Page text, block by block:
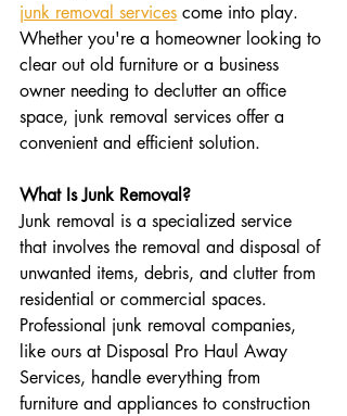
junk removal services come into play.
Whether you're a homeowner looking to
clear out old furniture or a business
owner needing to declutter an office
space, junk removal services offer a
convenient and efficient solution.
What Is Junk Removal?
Junk removal is a specialized service
that involves the removal and disposal of
unwanted items, debris, and clutter from
residential or commercial spaces.
Professional junk removal companies,
like ours at Disposal Pro Haul Away
Services, handle everything from
furniture and appliances to construction